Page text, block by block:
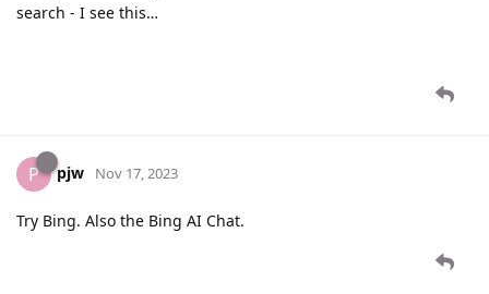
search - I see this…
P pjw Nov 17, 2023
Try Bing. Also the Bing AI Chat.